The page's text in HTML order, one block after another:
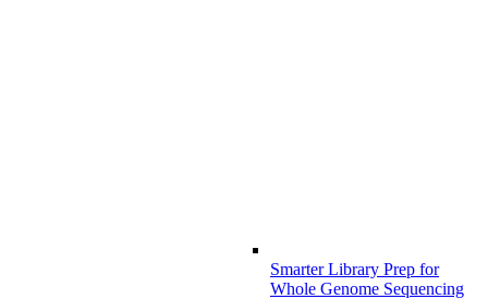
Smarter Library Prep for
Whole Genome Sequencing